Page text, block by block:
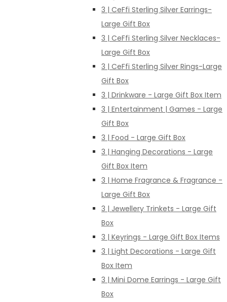
3 | CeFfi Sterling Silver Earrings-
Large Gift Box
3 | CeFfi Sterling Silver Necklaces-
Large Gift Box
3 | CeFfi Sterling Silver Rings-Large
Gift Box
3 | Drinkware - Large Gift Box Item
3 | Entertainment | Games - Large
Gift Box
3 | Food - Large Gift Box
3 | Hanging Decorations - Large
Gift Box Item
3 | Home Fragrance & Fragrance -
Large Gift Box
3 | Jewellery Trinkets - Large Gift
Box
3 | Keyrings - Large Gift Box Items
3 | Light Decorations - Large Gift
Box Item
3 | Mini Dome Earrings - Large Gift
Box